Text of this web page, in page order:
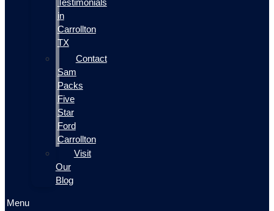
Testimonials
in
Carrollton
TX
Contact
Sam
Packs
Five
Star
Ford
Carrollton
Visit
Our
Blog
Menu